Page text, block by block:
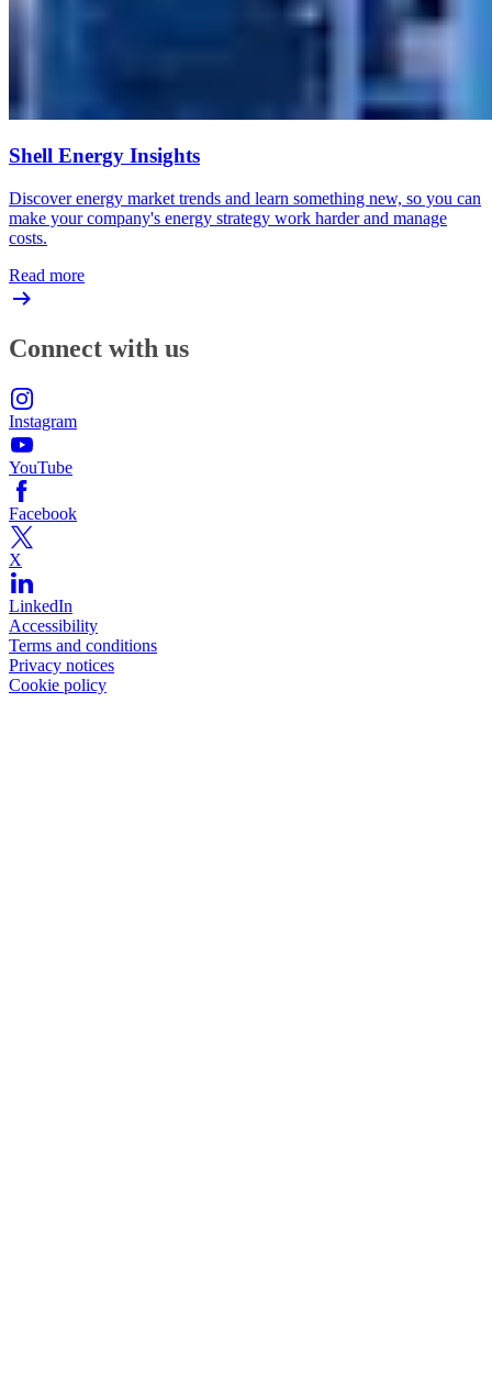
Shell Energy Insights
Discover energy market trends and learn something new, so you can
make your company's energy strategy work harder and manage
costs.
Read more
Connect with us
Instagram
YouTube
Facebook
X
LinkedIn
Accessibility
Terms and conditions
Privacy notices
Cookie policy